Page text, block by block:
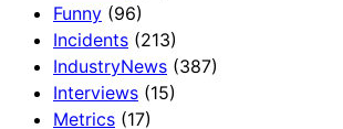
Funny (96)
Incidents (213)
IndustryNews (387)
Interviews (15)
Metrics (17)